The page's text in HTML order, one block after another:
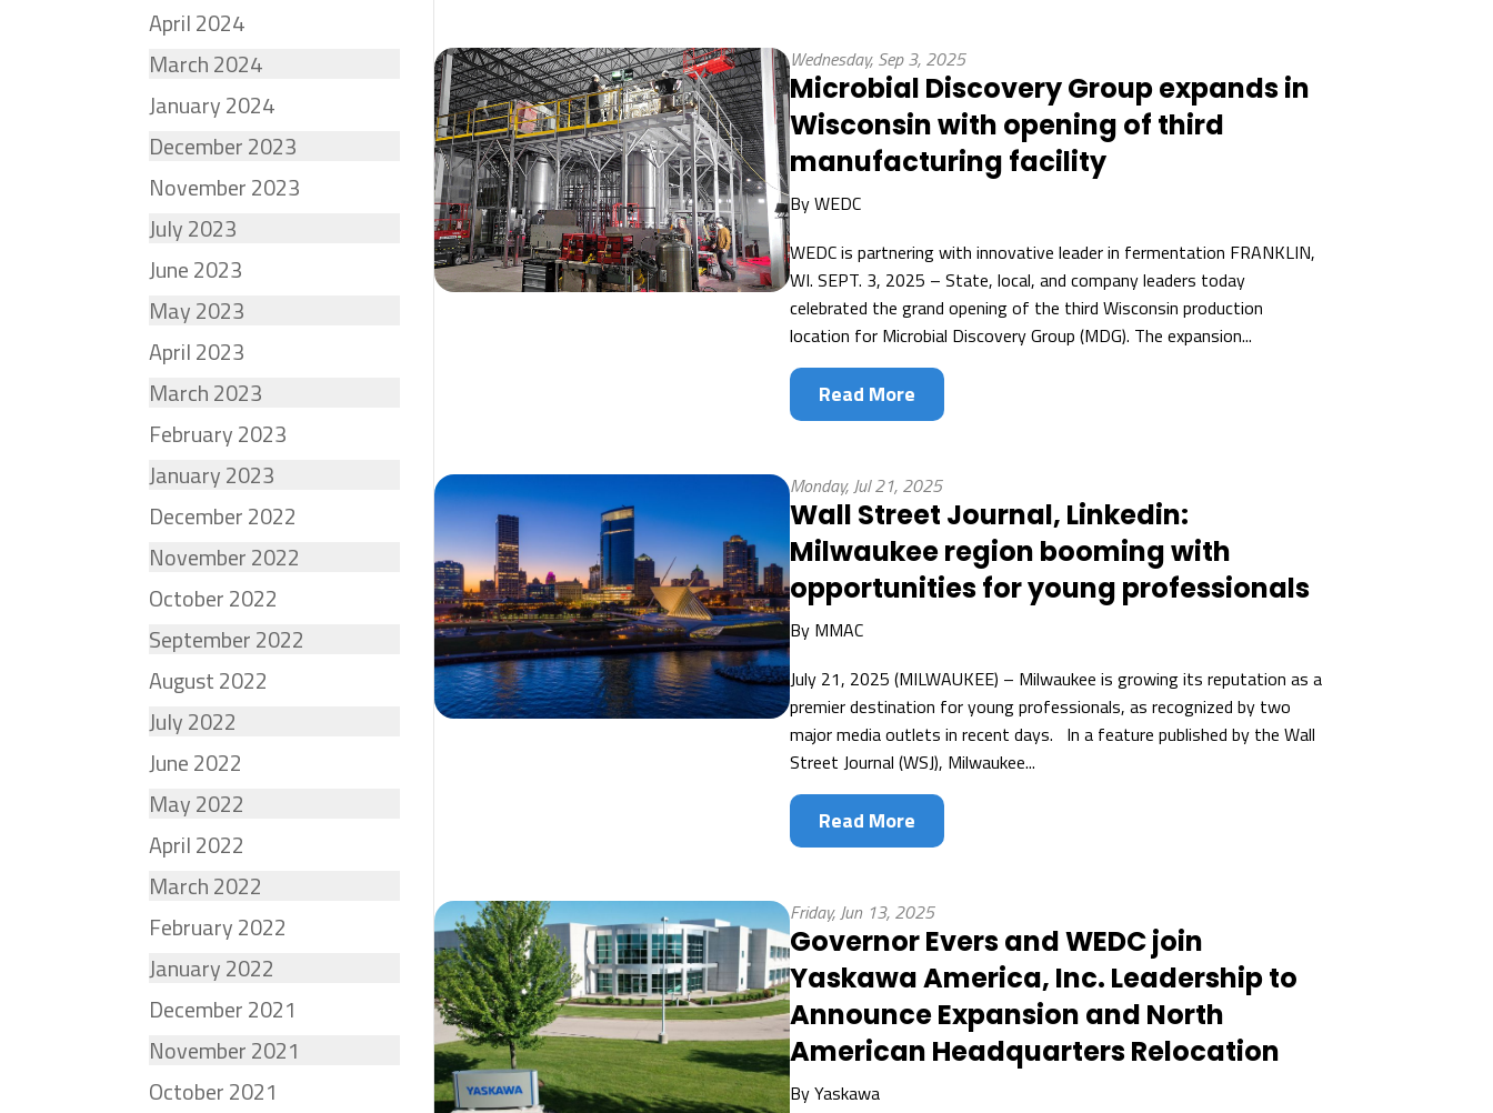
April 2024
March 2024
January 2024
December 2023
November 2023
July 2023
June 2023
May 2023
April 2023
March 2023
February 2023
January 2023
December 2022
November 2022
October 2022
September 2022
August 2022
July 2022
June 2022
May 2022
April 2022
March 2022
February 2022
January 2022
December 2021
November 2021
October 2021
Wednesday, Sep 3, 2025
Microbial Discovery Group expands in
Wisconsin with opening of third
manufacturing facility
ByWEDC
WEDC is partnering with innovative leader in fermentation FRANKLIN,
WI. SEPT. 3, 2025 – State, local, and company leaders today
celebrated the grand opening of the third Wisconsin production
location for Microbial Discovery Group (MDG). The expansion...
Read More
Monday, Jul 21, 2025
Wall Street Journal, Linkedin:
Milwaukee region booming with
opportunities for young professionals
By MMAC
July 21, 2025 (MILWAUKEE) – Milwaukee is growing its reputation as a
premier destination for young professionals, as recognized by two
major media outlets in recent days. In a feature published by the Wall
Street Journal (WSJ), Milwaukee...
Read More
Friday, Jun 13, 2025
Governor Evers and WEDC join
Yaskawa America, Inc. Leadership to
Announce Expansion and North
American Headquarters Relocation
ByYaskawa